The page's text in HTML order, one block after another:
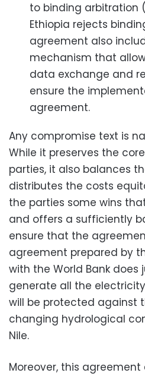
to binding arbitration
Ethiopia rejects
agreement also
mechanism that
data exchange and
ensure the
agreement.
Any compromise text is
While it preserves the
parties, it also balances
distributes the costs
the parties some wins
and offers a sufficiently
ensure that the
agreement prepared by
with the World Bank does
generate all the
will be protected against
changing hydrological
Nile.
Moreover, this